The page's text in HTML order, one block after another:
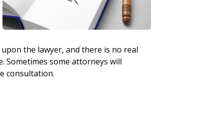
the lawyer, and there is no real
Sometimes some attorneys will
consultation.